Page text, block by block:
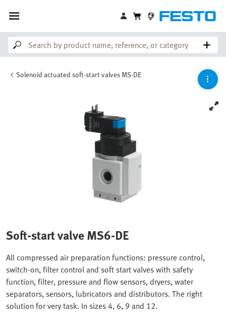
Solenoid actuated soft-start valves MS-DE
Soft-start valve MS6-DE
All compressed air preparation functions: pressure control,
switch-on, filter control and soft start valves with safety
function, filter, pressure and flow sensors, dryers, water
separators, sensors, lubricators and distributors. The right
solution for very task. In sizes 4, 6, 9 and 12.